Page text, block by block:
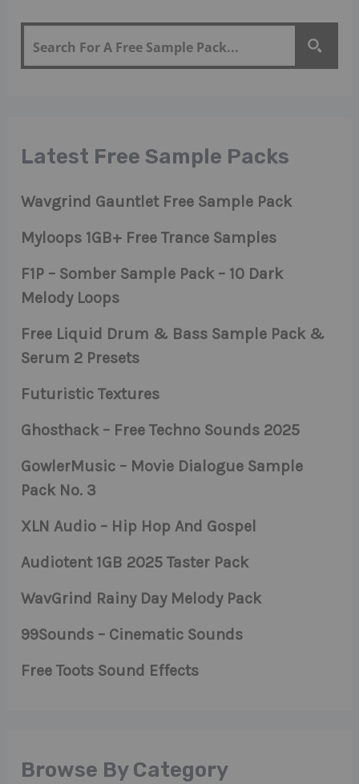
Latest Free Sample Packs
Wavgrind Gauntlet Free Sample Pack
Myloops 1GB+ Free Trance Samples
F1P – Somber Sample Pack – 10 Dark
Melody Loops
Free Liquid Drum & Bass Sample Pack &
Serum 2 Presets
Futuristic Textures
Ghosthack – Free Techno Sounds 2025
GowlerMusic – Movie Dialogue Sample
Pack No. 3
XLN Audio – Hip Hop And Gospel
Audiotent 1GB 2025 Taster Pack
WavGrind Rainy Day Melody Pack
99Sounds – Cinematic Sounds
Free Toots Sound Effects
Browse By Category